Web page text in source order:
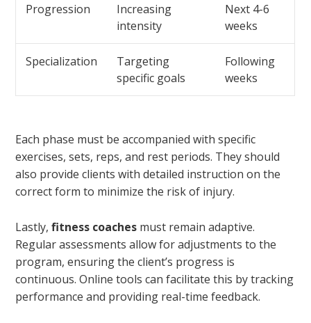
Progression
Increasing
intensity
Next 4-6
weeks
Specialization
Targeting
specific goals
Following
weeks
Each phase must be accompanied with specific
exercises, sets, reps, and rest periods. They should
also provide clients with detailed instruction on the
correct form to minimize the risk of injury.
Lastly,fitness coaches must remain adaptive.
Regular assessments allow for adjustments to the
program, ensuring the client’s progress is
continuous. Online tools can facilitate this by tracking
performance and providing real-time feedback.